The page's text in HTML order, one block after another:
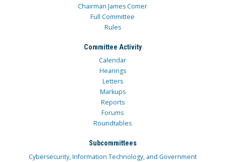
Chairman James Comer
Full Committee
Rules
Committee Activity
Calendar
Hearings
Letters
Markups
Reports
Forums
Roundtables
Subcommittees
Cybersecurity, Information Technology, and Government